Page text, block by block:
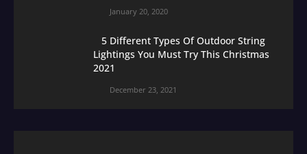
January 20, 2020
5 Different Types Of Outdoor String
Lightings You Must Try This Christmas
2021
December 23, 2021